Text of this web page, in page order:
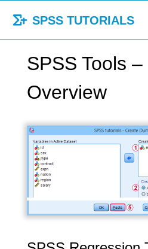
SPSS TUTORIALS
SPSS Tools
Overview